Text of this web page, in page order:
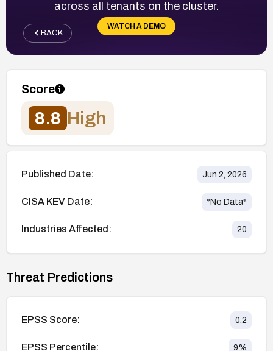
across all tenants on the cluster.
WATCH A DEMO
BACK
Score
8.8 High
Published Date: Jun 2, 2026
CISA KEV Date: *No Data*
Industries Affected: 20
Threat Predictions
EPSS Score: 0.2
EPSS Percentile: 9%